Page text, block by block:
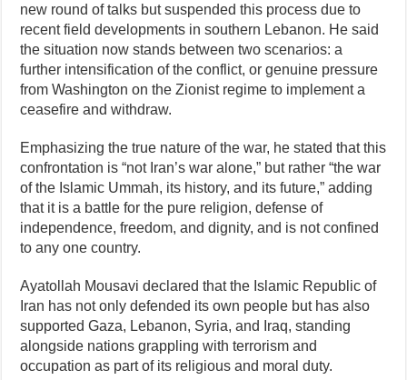
new round of talks but suspended this process due to
recent field developments in southern Lebanon. He said
the situation now stands between two scenarios: a
further intensification of the conflict, or genuine pressure
from Washington on the Zionist regime to implement a
ceasefire and withdraw.
Emphasizing the true nature of the war, he stated that this
confrontation is “not Iran’s war alone,” but rather “the war
of the Islamic Ummah, its history, and its future,” adding
that it is a battle for the pure religion, defense of
independence, freedom, and dignity, and is not confined
to any one country.
Ayatollah Mousavi declared that the Islamic Republic of
Iran has not only defended its own people but has also
supported Gaza, Lebanon, Syria, and Iraq, standing
alongside nations grappling with terrorism and
occupation as part of its religious and moral duty.